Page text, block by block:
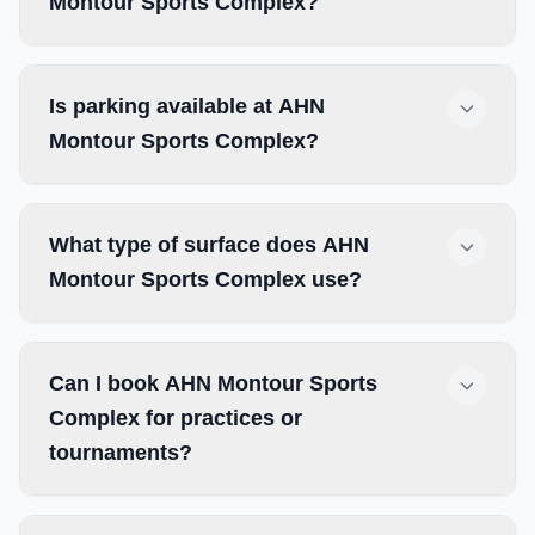
Is parking available at AHN
Montour Sports Complex?
What type of surface does AHN
Montour Sports Complex use?
Can I book AHN Montour Sports
Complex for practices or
tournaments?